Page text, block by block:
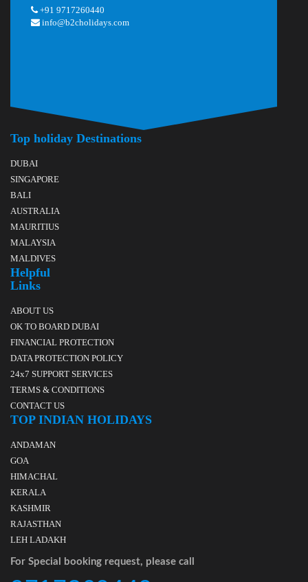
+91 9717260440
info@b2cholidays.com
Top holiday Destinations
DUBAI
SINGAPORE
BALI
AUSTRALIA
MAURITIUS
MALAYSIA
MALDIVES
Helpful
Links
ABOUT US
OK TO BOARD DUBAI
FINANCIAL PROTECTION
DATA PROTECTION POLICY
24x7 SUPPORT SERVICES
TERMS & CONDITIONS
CONTACT US
TOP INDIAN HOLIDAYS
ANDAMAN
GOA
HIMACHAL
KERALA
KASHMIR
RAJASTHAN
LEH LADAKH
For Special booking request, please call